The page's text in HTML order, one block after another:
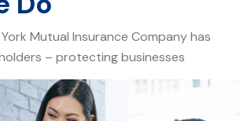
York Mutual Insurance Company has
– protecting businesses